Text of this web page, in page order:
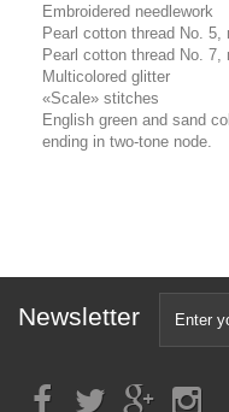
Embroidered needlework
Pearl cotton thread No. 5,
Pearl cotton thread No. 7,
Multicolored glitter
«Scale» stitches
English green and sand
ending in two-tone node.
Newsletter